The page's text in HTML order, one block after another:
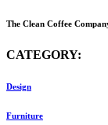
The Clean Coffee
CATEGORY:
Design
Furniture